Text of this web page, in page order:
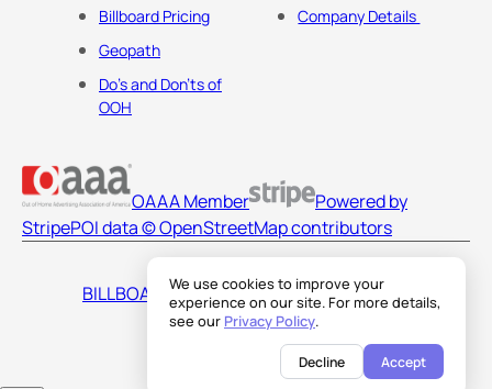
We use cookies to improve your
experience on our site. For more details,
see our Privacy Policy.
Decline Accept
Billboard Pricing
Geopath
Do's and Don'ts of
OOH
Company Details
OAAA Member
Powered by
StripePOI data © OpenStreetMap contributors
BILLBOARDS AMERICA LLC